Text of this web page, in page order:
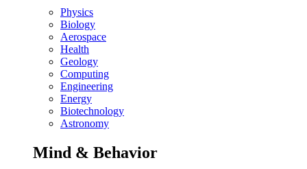
Physics
Biology
Aerospace
Health
Geology
Computing
Engineering
Energy
Biotechnology
Astronomy
Mind & Behavior